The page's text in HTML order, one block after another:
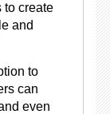
to create
and
to
can
even